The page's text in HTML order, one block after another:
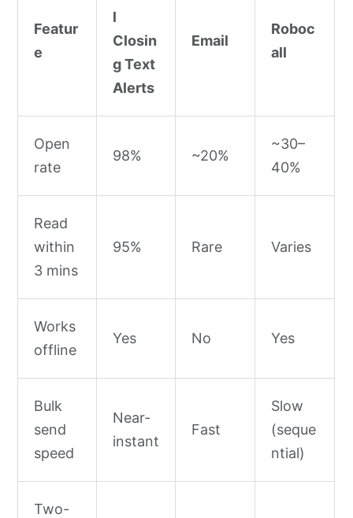
Featur
e
l
Closin
g Text
Alerts
Email
Roboc
all
Open
rate
98% ~20%
~30–
40%
Read
within
3 mins
95% Rare Varies
Works
offline
Yes No Yes
Bulk
send
speed
Near-
instant
Fast
Slow
(seque
ntial)
Two-